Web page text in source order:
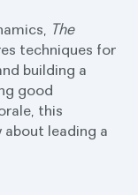
The
techniques for
building a
good
this
leading a